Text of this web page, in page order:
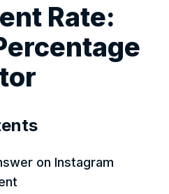
Rate:
on Instagram